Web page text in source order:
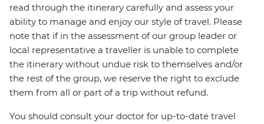
read through the itinerary carefully and assess your
ability to manage and enjoy our style of travel. Please
note that if in the assessment of our group leader or
local representative a traveller is unable to complete
the itinerary without undue risk to themselves and/or
the rest of the group, we reserve the right to exclude
them from all or part of a trip without refund.
You should consult your doctor for up-to-date travel